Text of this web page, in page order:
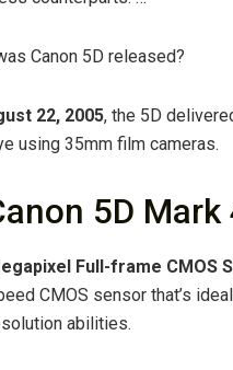
Canon 5D released?
22, 2005, the 5D
using 35mm film cameras.
5D
Full-frame CMOS
CMOS sensor that’s
abilities.